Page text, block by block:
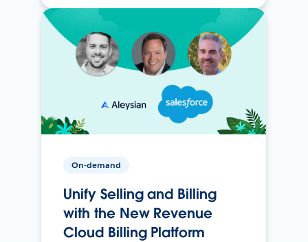
On-demand
Unify Selling and Billing
with the New Revenue
Cloud Billing Platform